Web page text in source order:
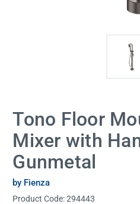
Tono Floor
Mixer with
Gunmetal
by Fienza
Product Code:294443